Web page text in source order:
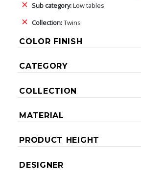
Sub category:Low tables
Collection:Twins
COLOR FINISH
CATEGORY
COLLECTION
MATERIAL
PRODUCT HEIGHT
DESIGNER